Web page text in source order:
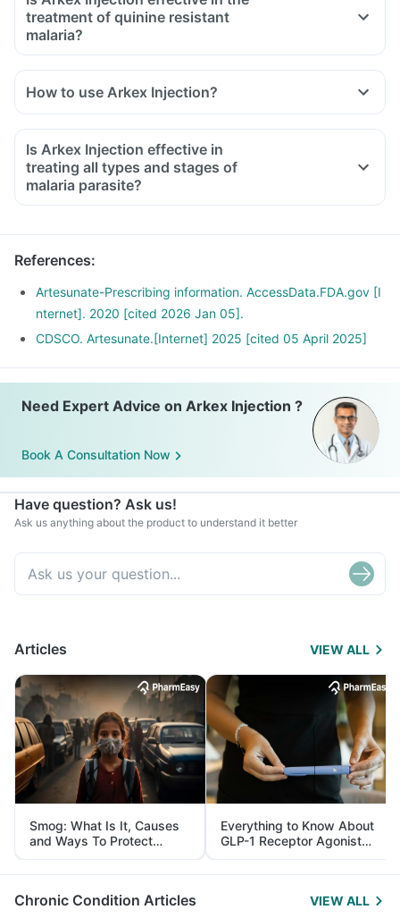
treatment of quinine resistant
malaria?
How to use Arkex Injection?
Is Arkex Injection effective in
treating all types and stages of
malaria parasite?
References:
Artesunate-Prescribing information. AccessData.FDA.gov [I
nternet]. 2020 [cited 2026 Jan 05].
CDSCO. Artesunate.[Internet] 2025 [cited 05 April 2025]
Need Expert Advice on Arkex Injection ?
Book A Consultation Now
Have question? Ask us!
Ask us anything about the product to understand it better
Articles VIEW ALL
Smog: What Is It, Causes
and Ways To Protect
Yourself From It
Everything to Know About
GLP-1 Receptor Agonist
and Its Role in Weight
Management
Chronic Condition Articles VIEW ALL